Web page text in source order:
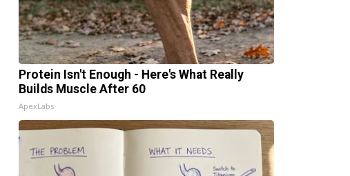
Protein Isn't Enough - Here's What Really
Builds Muscle After 60
ApexLabs